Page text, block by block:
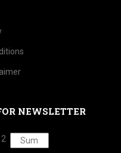
NEWSLETTER
2